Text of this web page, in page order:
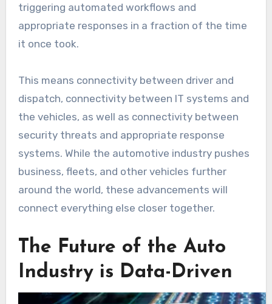
triggering automated workflows and
appropriate responses in a fraction of the time
it once took.
This means connectivity between driver and
dispatch, connectivity between IT systems and
the vehicles, as well as connectivity between
security threats and appropriate response
systems. While the automotive industry pushes
business, fleets, and other vehicles further
around the world, these advancements will
connect everything else closer together.
The Future of the Auto
Industry is Data-Driven